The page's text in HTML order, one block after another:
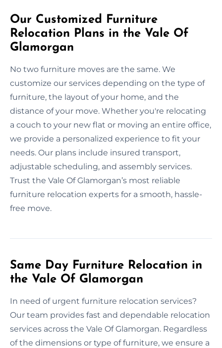
Our Customized Furniture
Relocation Plans in the Vale Of
Glamorgan
No two furniture moves are the same. We
customize our services depending on the type of
furniture, the layout of your home, and the
distance of your move. Whether you're relocating
a couch to your new flat or moving an entire office,
we provide a personalized experience to fit your
needs. Our plans include insured transport,
adjustable scheduling, and assembly services.
Trust the Vale Of Glamorgan’s most reliable
furniture relocation experts for a smooth, hassle-
free move.
Same Day Furniture Relocation in
the Vale Of Glamorgan
In need of urgent furniture relocation services?
Our team provides fast and dependable relocation
services across the Vale Of Glamorgan. Regardless
of the dimensions or type of furniture, we ensure a